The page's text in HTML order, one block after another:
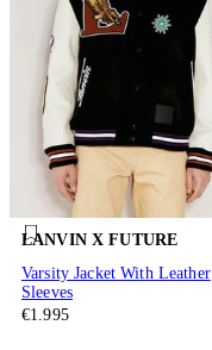
LANVIN X FUTURE
Varsity Jacket With Leather
Sleeves
€1.995